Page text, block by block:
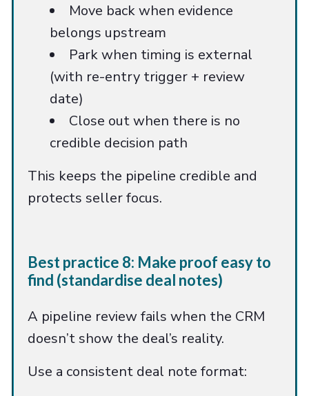
Move back when evidence
belongs upstream
Park when timing is external
(with re-entry trigger + review
date)
Close out when there is no
credible decision path
This keeps the pipeline credible and
protects seller focus.
Best practice 8: Make proof easy to
find (standardise deal notes)
A pipeline review fails when the CRM
doesn’t show the deal’s reality.
Use a consistent deal note format: